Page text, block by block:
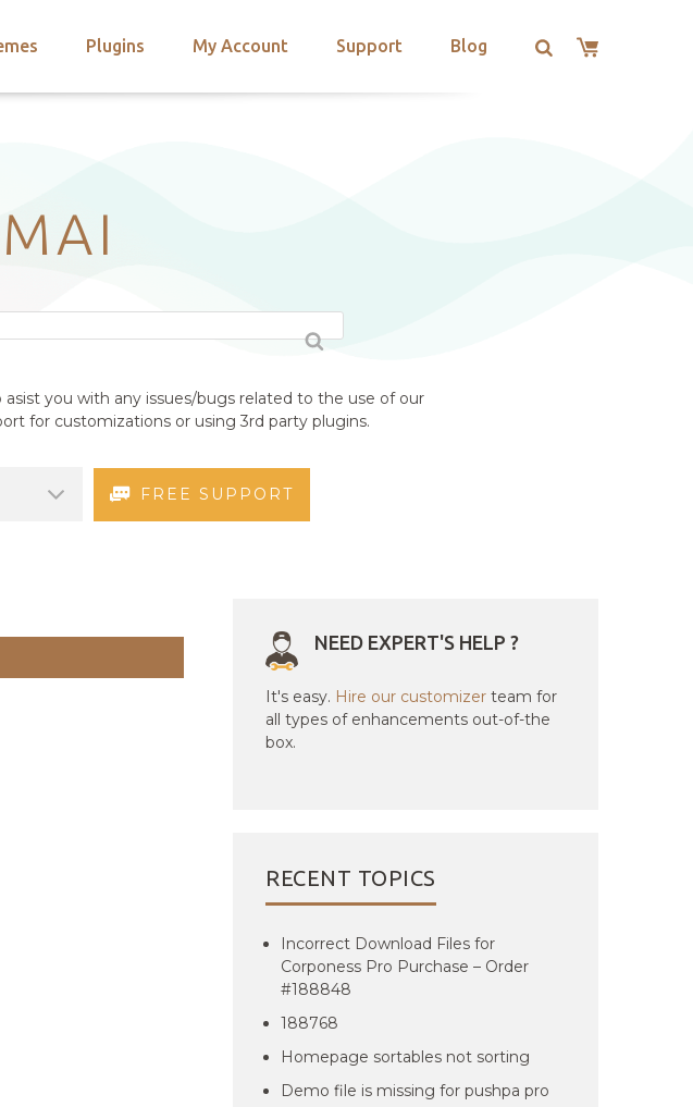
Plugins My Account Support Blog
you with any issues/bugs related to the use of our
for customizations or using 3rd party plugins.
FREE SUPPORT
NEED EXPERT'S HELP ?
It's easy. Hire our customizer team for
all types of enhancements out-of-the
box.
RECENT TOPICS
Incorrect Download Files for
Corponess Pro Purchase – Order
#188848
188768
Homepage sortables not sorting
Demo file is missing for pushpa pro